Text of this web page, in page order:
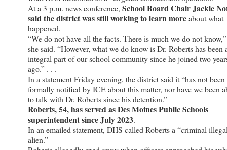
At a 3 p.m. news conference, School Board Chair Jackie
said the district was still working to learn moreabout what
happened.
“We do not have all the facts. There is much we do not know,”
she said. “However, what we do know is Dr. Roberts has been
integral part of our school community since he joined two
ago.” . . .
In a statement Friday evening, the district said it “has not been
formally notified by ICE about this matter, nor have we been
to talk with Dr. Roberts since his detention.”
Roberts, 54, has served as Des Moines Public Schools
superintendent since July 2023.
In an emailed statement, DHS called Roberts a “criminal
alien.”